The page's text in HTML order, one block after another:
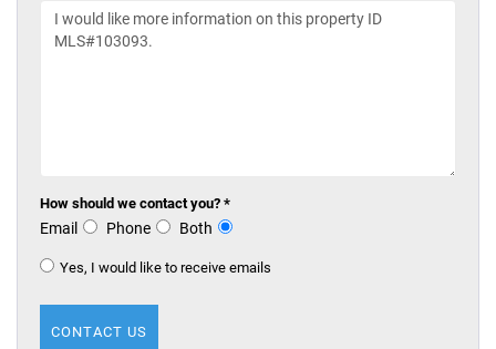
How should we contact you? *
Email Phone Both
Yes, I would like to receive emails